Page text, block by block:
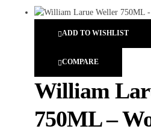
ADD TO WISHLIST
COMPARE
William
750ML –